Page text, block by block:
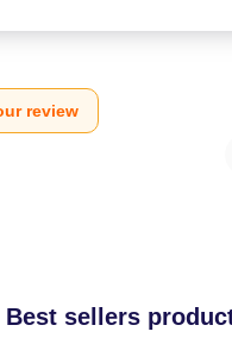
review
Best sellers